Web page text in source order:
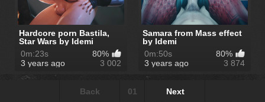
Hardcore porn Bastila,
Star Wars by Idemi
0m:23s
80%
3 years ago
3 002
Samara from Mass effect
by Idemi
0m:50s
80%
3 years ago
3 874
Back 01 Next